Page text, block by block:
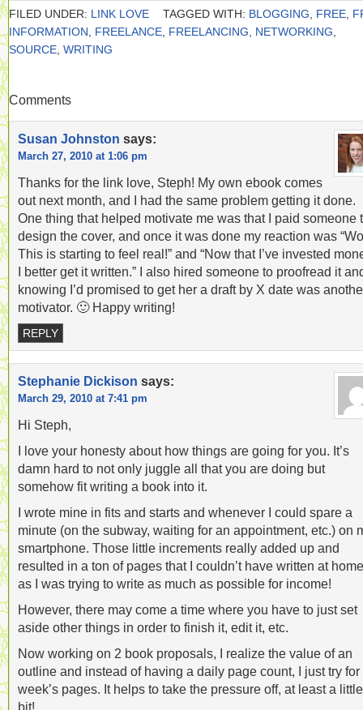
FILED UNDER: LINK LOVE TAGGED WITH: BLOGGING FREE
INFORMATION
FREELANCE FREELANCING NETWORKING
SOURCE WRITING
Comments
Susan Johnston says:
March 27, 2010 at 1:06 pm
Thanks for the link love, Steph! My own ebook comes
out next month, and I had the same problem getting it done.
One thing that helped motivate me was that I paid someone
design the cover, and once it was done my reaction was
This is starting to feel real!” and “Now that I’ve invested
I better get it written.” I also hired someone to proofread it
knowing I’d promised to get her a draft by X date was
motivator. 🙂 Happy writing!
REPLY
Stephanie Dickison says:
March 29, 2010 at 7:41 pm
Hi Steph,
I love your honesty about how things are going for you. It’s
damn hard to not only juggle all that you are doing but
somehow fit writing a book into it.
I wrote mine in fits and starts and whenever I could spare a
minute (on the subway, waiting for an appointment, etc.) on
smartphone. Those little increments really added up and
resulted in a ton of pages that I couldn’t have written at
as I was trying to write as much as possible for income!
However, there may come a time where you have to just set
aside other things in order to finish it, edit it, etc.
Now working on 2 book proposals, I realize the value of an
outline and instead of having a daily page count, I just try for
week’s pages. It helps to take the pressure off, at least a little
bit!